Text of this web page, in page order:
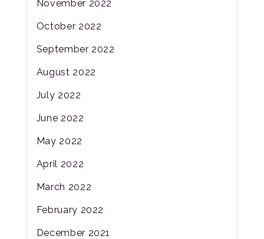
November 2022
October 2022
September 2022
August 2022
July 2022
June 2022
May 2022
April 2022
March 2022
February 2022
December 2021